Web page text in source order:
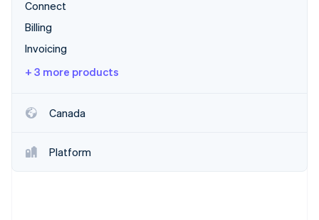
See what's ahead
Radar
Fraud prevention
Atlas
Start-up incorporation
Carbon removal
Online identity verification
Connect
Billing
Invoicing
+ 3 more products
Canada
Platform